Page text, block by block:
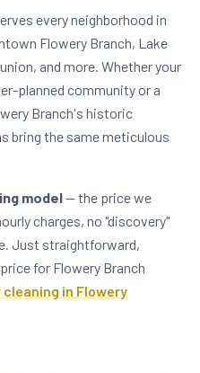
every neighborhood in
Flowery Branch, Lake
and more. Whether your
planned community or a
Branch's historic
bring the same meticulous
model— the price we
charges, no "discovery"
Just straightforward,
for Flowery Branch
in Flowery